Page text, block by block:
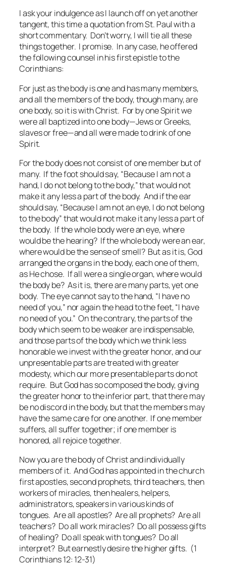
I ask your indulgence as I launch off on yet another
tangent, this time a quotation from St. Paul with a
short commentary. Don’t worry, I will tie all these
things together. I promise. In any case, he offered
the following counsel in his first epistle to the
Corinthians:
For just as the body is one and has many members,
and all the members of the body, though many, are
one body, so it is with Christ. For by one Spirit we
were all baptized into one body—Jews or Greeks,
slaves or free—and all were made to drink of one
Spirit.
For the body does not consist of one member but of
many. If the foot should say, “Because I am not a
hand, I do not belong to the body,” that would not
make it any less a part of the body. And if the ear
should say, “Because I am not an eye, I do not belong
to the body” that would not make it any less a part of
the body. If the whole body were an eye, where
would be the hearing? If the whole body were an ear,
where would be the sense of smell? But as it is, God
arranged the organs in the body, each one of them,
as He chose. If all were a single organ, where would
the body be? As it is, there are many parts, yet one
body. The eye cannot say to the hand, “I have no
need of you,” nor again the head to the feet, “I have
no need of you.” On the contrary, the parts of the
body which seem to be weaker are indispensable,
and those parts of the body which we think less
honorable we invest with the greater honor, and our
unpresentable parts are treated with greater
modesty, which our more presentable parts do not
require. But God has so composed the body, giving
the greater honor to the inferior part, that there may
be no discord in the body, but that the members may
have the same care for one another. If one member
suffers, all suffer together; if one member is
honored, all rejoice together.
Now you are the body of Christ and individually
members of it. And God has appointed in the church
first apostles, second prophets, third teachers, then
workers of miracles, then healers, helpers,
administrators, speakers in various kinds of
tongues. Are all apostles? Are all prophets? Are all
teachers? Do all work miracles? Do all possess gifts
of healing? Do all speak with tongues? Do all
interpret? But earnestly desire the higher gifts. (1
Corinthians 12: 12-31)